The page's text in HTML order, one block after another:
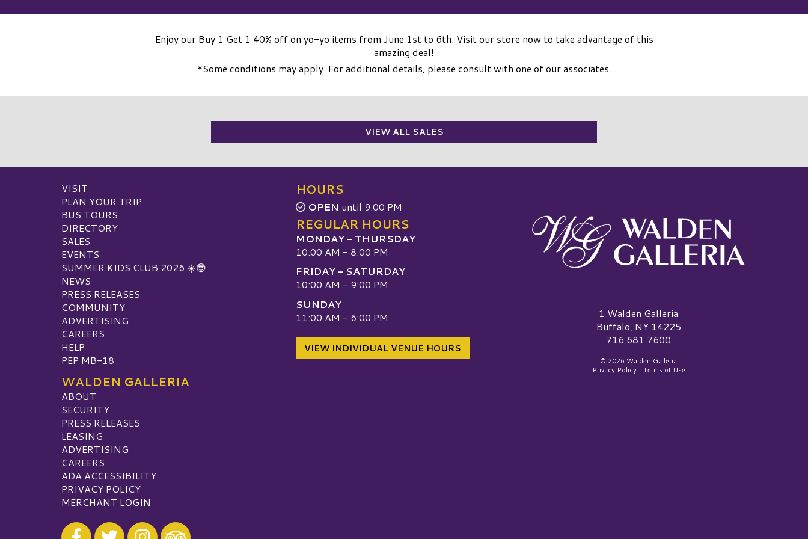
Enjoy our Buy 1 Get 1 40% off on yo-yo items from June 1st to 6th. Visit our store now to take advantage of this
amazing deal!
*Some conditions may apply. For additional details, please consult with one of our associates.
VIEW ALL SALES
VISIT
PLAN YOUR TRIP
BUS TOURS
DIRECTORY
SALES
EVENTS
SUMMER KIDS CLUB 2026 ☀️😎
NEWS
PRESS RELEASES
COMMUNITY
ADVERTISING
CAREERS
HELP
PEP MB-18
WALDEN GALLERIA
ABOUT
SECURITY
PRESS RELEASES
LEASING
ADVERTISING
CAREERS
ADA ACCESSIBILITY
PRIVACY POLICY
MERCHANT LOGIN
Visit our Facebook
Visit our Twitter
Visit our Instagram
HOURS
OPEN until 9:00 PM
REGULAR HOURS
MONDAY - THURSDAY
10:00 AM - 8:00 PM
FRIDAY - SATURDAY
10:00 AM - 9:00 PM
SUNDAY
11:00 AM - 6:00 PM
VIEW INDIVIDUAL VENUE HOURS
Walden Galleria Logo1 Walden Galleria
Buffalo, NY 14225
716.681.7600
© 2026 Walden Galleria
Privacy Policy| Terms of Use